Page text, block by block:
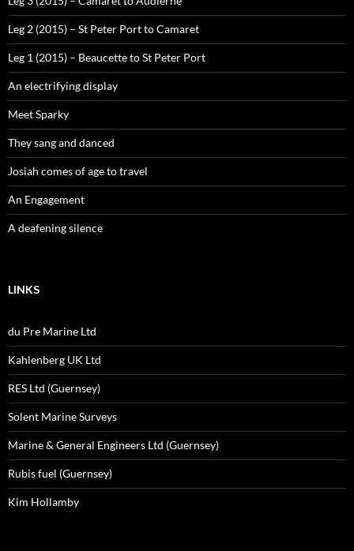
Leg 2 (2015) – St Peter Port to Camaret
Leg 1 (2015) – Beaucette to St Peter Port
An electrifying display
Meet Sparky
They sang and danced
Josiah comes of age to travel
An Engagement
A deafening silence
LINKS
du Pre Marine Ltd
Kahlenberg UK Ltd
RES Ltd (Guernsey)
Solent Marine Surveys
Marine & General Engineers Ltd (Guernsey)
Rubis fuel (Guernsey)
Kim Hollamby